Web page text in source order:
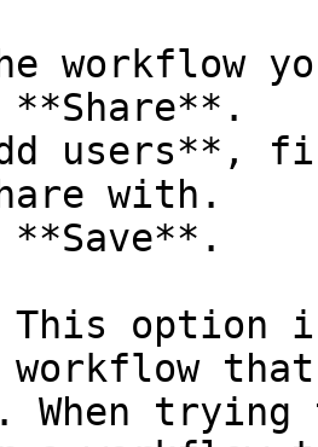
workflow
users**,
with.
option
workflow
When